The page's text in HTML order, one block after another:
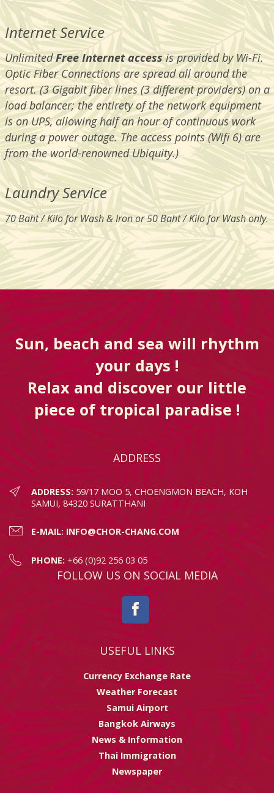
Internet Service
UnlimitedFree Internet accessis provided by Wi-Fi.
Optic Fiber Connections are spread all around the
resort. (3 Gigabit fiber lines (3 different providers) on a
load balancer; the entirety of the network equipment
is on UPS, allowing half an hour of continuous work
during a power outage. The access points (Wifi 6) are
from the world-renowned Ubiquity.)
Laundry Service
70 Baht / Kilo for Wash & Iron or 50 Baht / Kilo for Wash only.
Sun, beach and sea will rhythm
your days !
Relax and discover our little
piece of tropical paradise !
ADDRESS
ADDRESS: 59/17 MOO 5, CHOENGMON BEACH, KOH
SAMUI, 84320 SURATTHANI
E-MAIL: INFO@CHOR-CHANG.COM
PHONE: +66 (0)92 256 03 05
FOLLOW US ON SOCIAL MEDIA
USEFUL LINKS
Currency Exchange Rate
Weather Forecast
Samui Airport
Bangkok Airways
News & Information
Thai Immigration
Newspaper